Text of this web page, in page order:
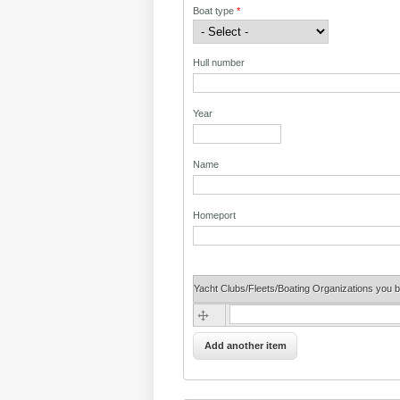
Boat type*
Hull number
Year
Name
Homeport
Yacht Clubs/Fleets/Boating Organizations you